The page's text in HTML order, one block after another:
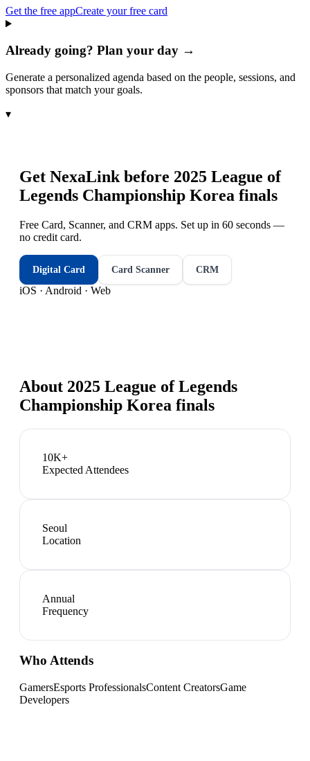
Get the free appCreate your free card
Already going? Plan your day →
Generate a personalized agenda based on the people, sessions, and
sponsors that match your goals.
▾
Get NexaLink before 2025 League of
Legends Championship Korea finals
Free Card, Scanner, and CRM apps. Set up in 60 seconds —
no credit card.
Digital Card Card Scanner CRM
iOS · Android · Web
About 2025 League of Legends
Championship Korea finals
10K+
Expected Attendees
Seoul
Location
Annual
Frequency
Who Attends
GamersEsports ProfessionalsContent CreatorsGame
Developers